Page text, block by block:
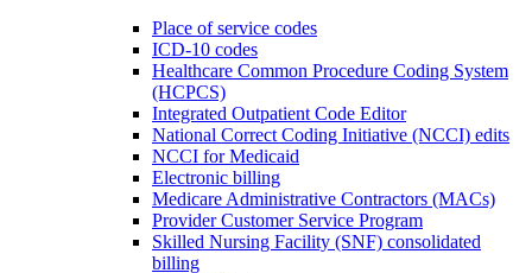
Place of service codes
ICD-10 codes
Healthcare Common Procedure Coding System
(HCPCS)
Integrated Outpatient Code Editor
National Correct Coding Initiative (NCCI) edits
NCCI for Medicaid
Electronic billing
Medicare Administrative Contractors (MACs)
Provider Customer Service Program
Skilled Nursing Facility (SNF) consolidated
billing